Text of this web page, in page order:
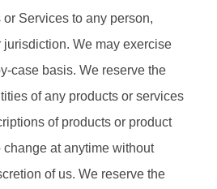
Services to any person,
We may exercise
case basis. We reserve the
of any products or services
of products or product
at anytime without
of us. We reserve the